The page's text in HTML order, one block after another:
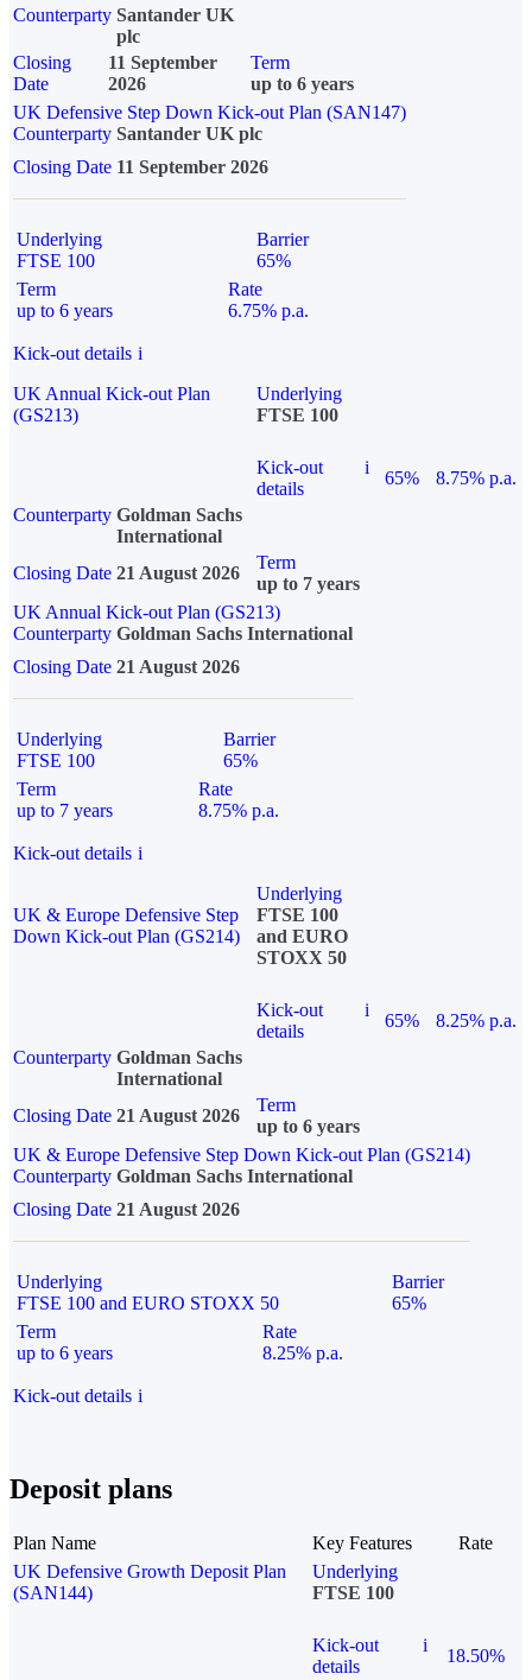
Counterparty Santander UK
plc
Closing
Date
11 September
2026
Term
up to 6 years
UK Defensive Step Down Kick-out Plan (SAN147)
Counterparty Santander UK plc
Closing Date 11 September 2026
Underlying
FTSE 100
Barrier
65%
Term
up to 6 years
Rate
6.75% p.a.
Kick-out details i
UK Annual Kick-out Plan
(GS213)
Underlying
FTSE 100
Kick-out
details
i
65%
8.75% p.a.
Counterparty Goldman Sachs
International
Closing Date 21 August 2026
Term
up to 7 years
UK Annual Kick-out Plan (GS213)
Counterparty Goldman Sachs International
Closing Date 21 August 2026
Underlying
FTSE 100
Barrier
65%
Term
up to 7 years
Rate
8.75% p.a.
Kick-out details i
UK & Europe Defensive Step
Down Kick-out Plan (GS214)
Underlying
FTSE 100
and EURO
STOXX 50
Kick-out
details
i
65%
8.25% p.a.
Counterparty Goldman Sachs
International
Closing Date 21 August 2026
Term
up to 6 years
UK & Europe Defensive Step Down Kick-out Plan (GS214)
Counterparty Goldman Sachs International
Closing Date 21 August 2026
Underlying
FTSE 100 and EURO STOXX 50
Barrier
65%
Term
up to 6 years
Rate
8.25% p.a.
Kick-out details i
Deposit plans
Plan Name Key Features
Rate
UK Defensive Growth Deposit Plan
(SAN144)
Underlying
FTSE 100
Kick-out
details
i
18.50%